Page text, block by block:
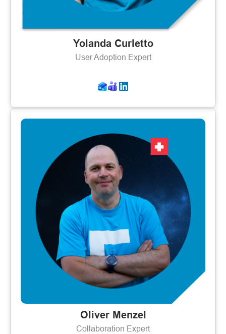
Yolanda Curletto
User Adoption Expert
Oliver Menzel
Collaboration Expert